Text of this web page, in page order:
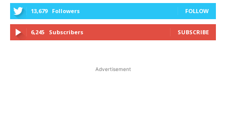
13,679 Followers FOLLOW
6,245 Subscribers SUBSCRIBE
Advertisement